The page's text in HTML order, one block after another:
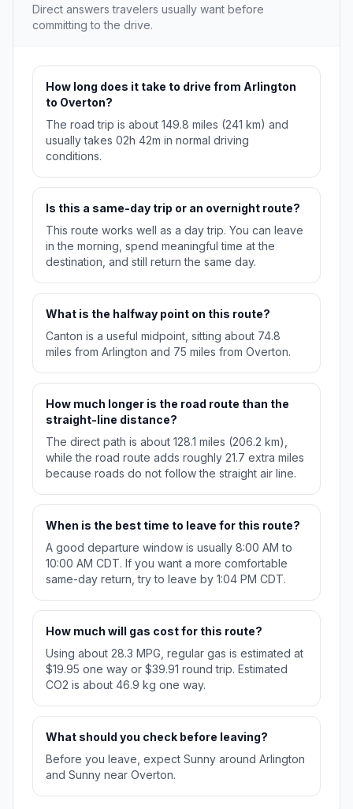
Direct answers travelers usually want before
committing to the drive.
How long does it take to drive from Arlington
to Overton?
The road trip is about 149.8 miles (241 km) and
usually takes 02h 42m in normal driving
conditions.
Is this a same-day trip or an overnight route?
This route works well as a day trip. You can leave
in the morning, spend meaningful time at the
destination, and still return the same day.
What is the halfway point on this route?
Canton is a useful midpoint, sitting about 74.8
miles from Arlington and 75 miles from Overton.
How much longer is the road route than the
straight-line distance?
The direct path is about 128.1 miles (206.2 km),
while the road route adds roughly 21.7 extra miles
because roads do not follow the straight air line.
When is the best time to leave for this route?
A good departure window is usually 8:00 AM to
10:00 AM CDT. If you want a more comfortable
same-day return, try to leave by 1:04 PM CDT.
How much will gas cost for this route?
Using about 28.3 MPG, regular gas is estimated at
$19.95 one way or $39.91 round trip. Estimated
CO2 is about 46.9 kg one way.
What should you check before leaving?
Before you leave, expect Sunny around Arlington
and Sunny near Overton.